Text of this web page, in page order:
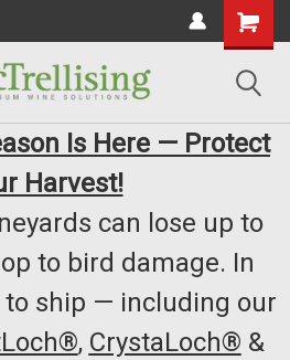
Is Here — Protect
Harvest!
can lose up to
to bird damage. In
to ship — including our
, CrystaLoch® &